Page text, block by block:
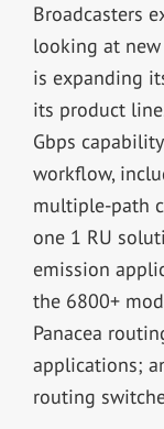
Broadcasters
looking at new
is expanding
its product
Gbps
workflow,
multiple-path
one 1 RU
emission
the 6800+
Panacea
applications;
routing